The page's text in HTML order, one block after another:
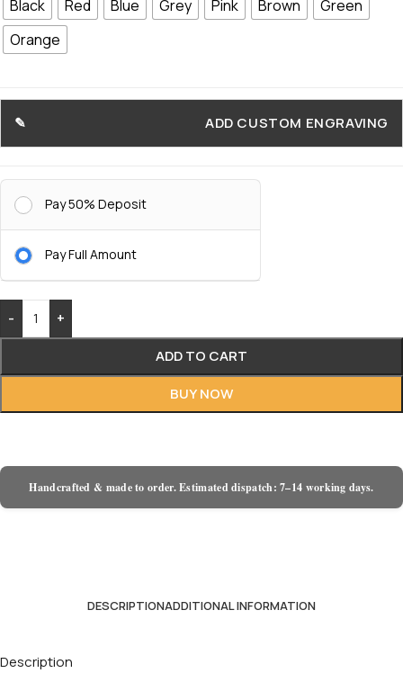
Black
Red Blue Grey Pink Brown
Green
Orange
ADD CUSTOM ENGRAVING
Pay 50% Deposit
Pay Full Amount
-
+
ADD TO CART
BUY NOW
Handcrafted & made to order. Estimated dispatch: 7–14 working days.
DESCRIPTIONADDITIONAL INFORMATION
Description